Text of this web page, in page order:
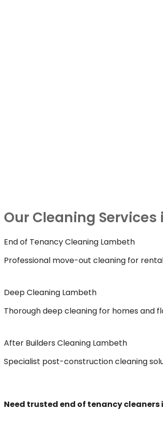
Our Cleaning Services
End of Tenancy Cleaning Lambeth
Professional move-out cleaning for
Deep Cleaning Lambeth
Thorough deep cleaning for homes and
After Builders Cleaning Lambeth
Specialist post-construction cleaning
Need trusted end of tenancy